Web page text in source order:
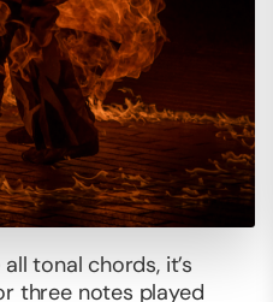
all tonal chords, it’s
three notes played